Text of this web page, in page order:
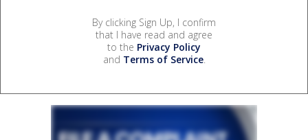
By clicking Sign Up, I confirm
that I have read and agree
to the Privacy Policy
and Terms of Service.